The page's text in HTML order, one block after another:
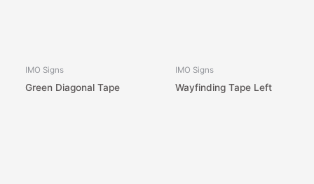
IMO Signs
Green Diagonal Tape
IMO Signs
Wayfinding Tape Left